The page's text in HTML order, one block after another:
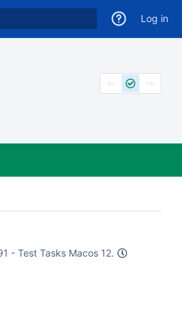
Log in
- Test Tasks Macos 12.